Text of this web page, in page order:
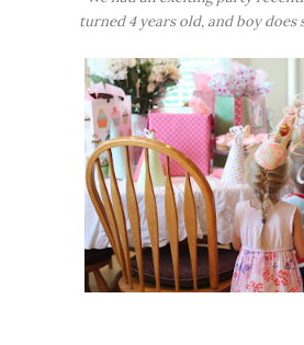
turned 4 years old, and boy